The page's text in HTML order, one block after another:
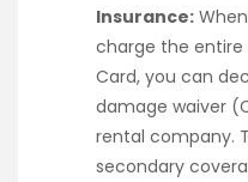
Insurance:
charge the entire
Card, you can
damage waiver
rental company.
secondary